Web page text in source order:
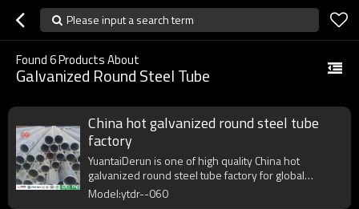
Please input a search term
Found6Products About
Galvanized Round Steel Tube
China hot galvanized round steel tube
factory
YuantaiDerun is one of high quality China hot
galvanized round steel tube factory for global
purchasers.
Model:ytdr--060